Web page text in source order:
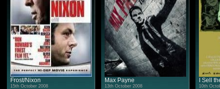
Frost/Nixon
15th October 2008
Max Payne
13th October 2008
I Sell
10th